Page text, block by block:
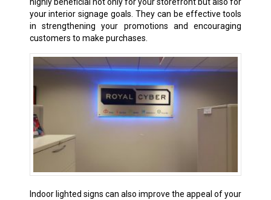
highly beneficial not only for your storefront but also for
your interior signage goals. They can be effective tools
in strengthening your promotions and encouraging
customers to make purchases.
Indoor lighted signs can also improve the appeal of your